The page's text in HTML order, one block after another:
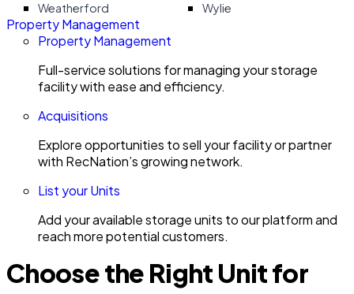
Weatherford
Wylie
Property Management
Property Management
Full-service solutions for managing your storage
facility with ease and efficiency.
Acquisitions
Explore opportunities to sell your facility or partner
with RecNation’s growing network.
List your Units
Add your available storage units to our platform and
reach more potential customers.
Choose the Right Unit for